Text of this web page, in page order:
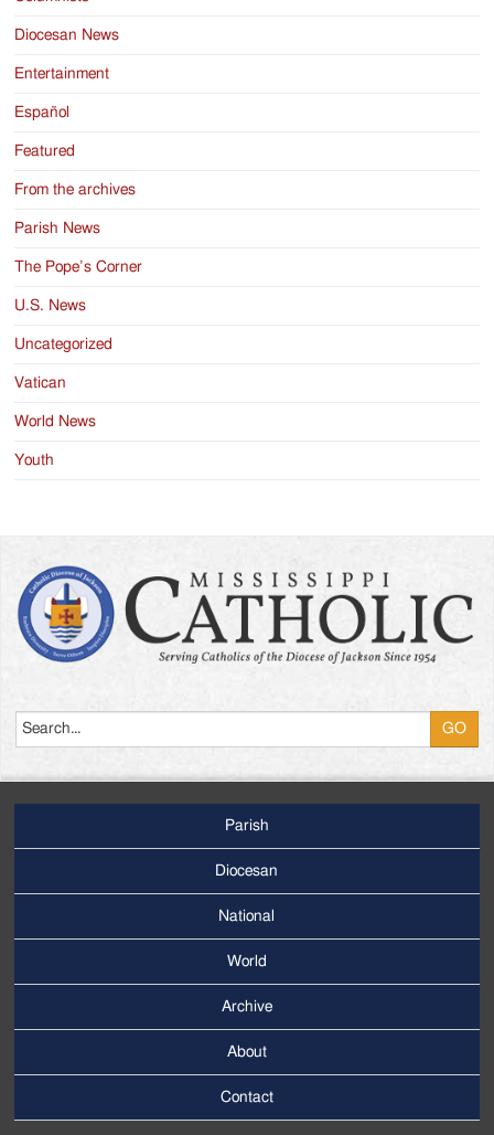
Diocesan News
Entertainment
Español
Featured
From the archives
Parish News
The Pope’s Corner
U.S. News
Uncategorized
Vatican
World News
Youth
Menu
Parish
Diocesan
National
World
Menu
Archive
About
Contact